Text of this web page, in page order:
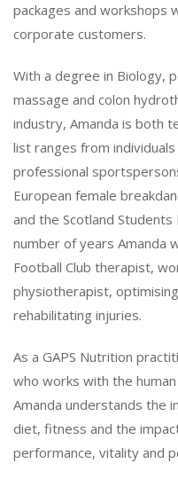
packages and workshops
corporate customers.
With a degree in Biology,
massage and colon
industry, Amanda is both
list ranges from
professional
European female
and the Scotland
number of years Amanda
Football Club therapist,
physiotherapist,
rehabilitating injuries.
As a GAPS Nutrition
who works with the
Amanda understands the
diet, fitness and the
performance, vitality and